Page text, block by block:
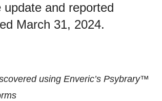
and reported
March 31, 2024.
using Enveric’s Psybrary™